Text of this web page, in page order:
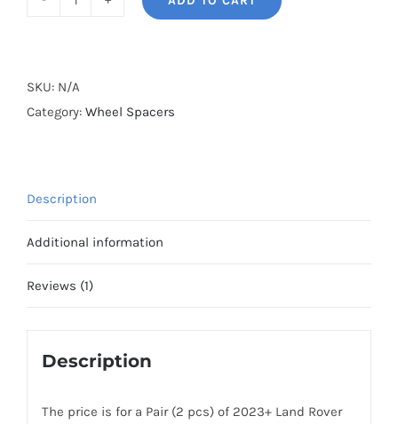
Cooling
2023+
Wheel
L460
CB72.5
7075-
SKU: N/A
Category: Wheel Spacers
Description
Additional information
Reviews (1)
Description
The price is for a Pair (2 pcs) of 2023+ Land Rover